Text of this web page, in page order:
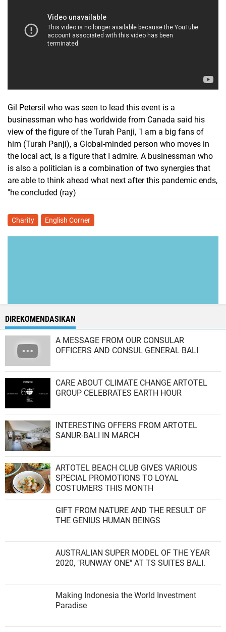
Gil Petersil who was seen to lead this event is a
businessman who has worldwide from Canada said his
view of the figure of the Turah Panji, "I am a big fans of
him (Turah Panji), a Global-minded person who moves in
the local act, is a figure that I admire. A businessman who
is also a politician is a combination of two synergies that
are able to think ahead what next after this pandemic ends,
"he concluded (ray)
Charity English Corner
DIREKOMENDASIKAN
A MESSAGE FROM OUR CONSULAR
OFFICERS AND CONSUL GENERAL BALI
CARE ABOUT CLIMATE CHANGE ARTOTEL
GROUP CELEBRATES EARTH HOUR
INTERESTING OFFERS FROM ARTOTEL
SANUR-BALI IN MARCH
ARTOTEL BEACH CLUB GIVES VARIOUS
SPECIAL PROMOTIONS TO LOYAL
COSTUMERS THIS MONTH
GIFT FROM NATURE AND THE RESULT OF
THE GENIUS HUMAN BEINGS
AUSTRALIAN SUPER MODEL OF THE YEAR
2020, "RUNWAY ONE" AT TS SUITES BALI.
Making Indonesia the World Investment
Paradise